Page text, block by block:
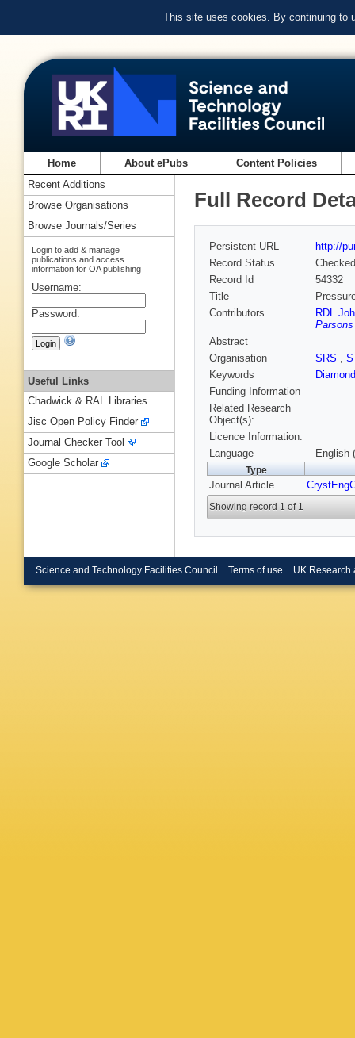
This site uses cookies. By continuing to
Home About ePubs Content Policies
Full Record
Persistent URL
http://
Record Status
Checked
Record Id
54332
Title
Contributors
RDL
Parsons
Abstract
Organisation
SRS ,
Keywords
Funding Information
Related Research
Object(s):
Licence Information:
Language
English
Type
Journal Article
Showing record 1 of 1
Recent Additions
Browse Organisations
Browse Journals/Series
Login to add & manage
publications and access
information for OA publishing
Username:
Password:
Useful Links
Chadwick & RAL Libraries
Jisc Open Policy Finder
Journal Checker Tool
Google Scholar
Science and Technology Facilities Council Terms of use UK Research